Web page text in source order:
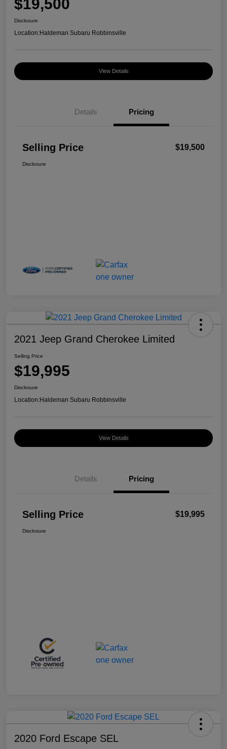
$19,500
Disclosure
Location:Haldeman Subaru Robbinsville
View Details
Details Pricing
Selling Price $19,500
Disclosure
2021 Jeep Grand Cherokee Limited
Selling Price
$19,995
Disclosure
Location:Haldeman Subaru Robbinsville
View Details
Details Pricing
Selling Price $19,995
Disclosure
2020 Ford Escape SEL